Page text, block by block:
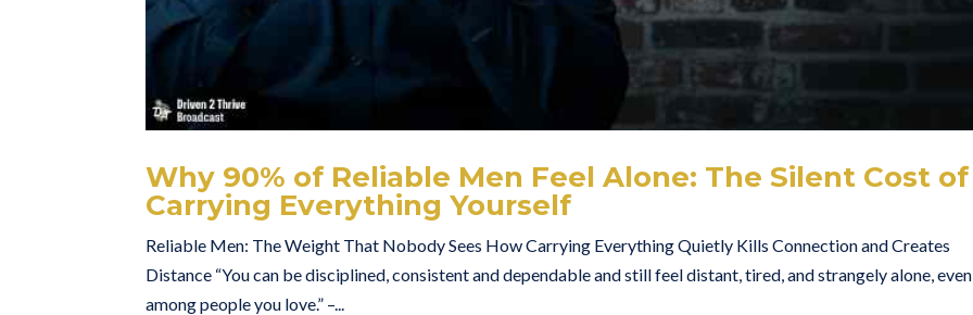
Why 90% of Reliable Men Feel Alone: The Silent Cost of
Carrying Everything Yourself
Reliable Men: The Weight That Nobody Sees How Carrying Everything Quietly Kills Connection and Creates
Distance “You can be disciplined, consistent and dependable and still feel distant, tired, and strangely alone, even
among people you love.” –...